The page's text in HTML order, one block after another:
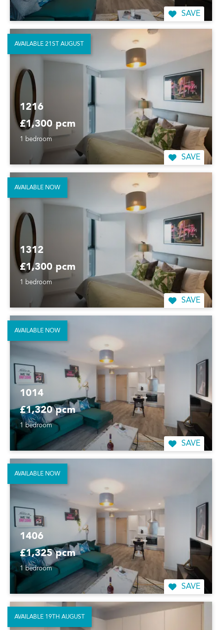
SAVE
1216
£1,300 pcm
1 bedroom
SAVE
AVAILABLE 21ST AUGUST
1312
£1,300 pcm
1 bedroom
SAVE
AVAILABLE NOW
1014
£1,320 pcm
1 bedroom
SAVE
AVAILABLE NOW
1406
£1,325 pcm
1 bedroom
SAVE
AVAILABLE NOW
AVAILABLE 19TH AUGUST